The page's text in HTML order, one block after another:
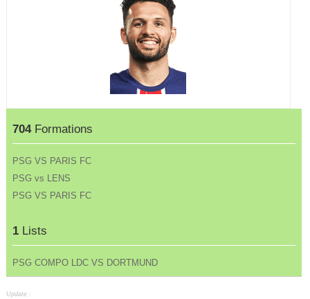
704Formations
PSG VS PARIS FC
PSG vs LENS
PSG VS PARIS FC
1 Lists
PSG COMPO LDC VS DORTMUND
Update :